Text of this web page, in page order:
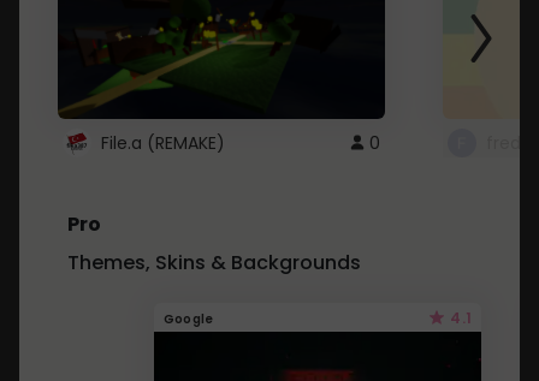
File.a (REMAKE) 0
Pro
Themes, Skins & Backgrounds
Google 4.1